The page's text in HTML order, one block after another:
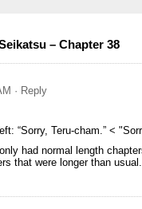
– Chapter 38
· Reply
“Sorry, Teru-cham.” <
had normal length
that were longer than